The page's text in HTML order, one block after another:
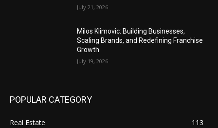
July 21, 2026
Milos Klimovic: Building Businesses,
Scaling Brands, and Redefining Franchise
Growth
July 19, 2026
POPULAR CATEGORY
Real Estate
113